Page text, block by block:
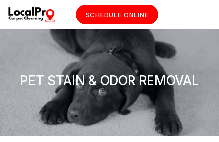
SCHEDULE ONLINE
PET STAIN & ODOR REMOVAL